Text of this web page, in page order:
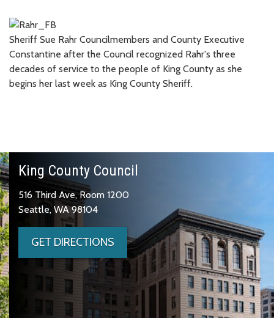
Sheriff Sue Rahr Councilmembers and County Executive
Constantine after the Council recognized Rahr's three
decades of service to the people of King County as she
begins her last week as King County Sheriff.
King County Council
516 Third Ave, Room 1200
Seattle, WA 98104
GET DIRECTIONS